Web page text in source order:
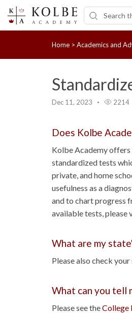
Home > Academics and
Dec 11, 2023 2214
Does Kolbe
Kolbe Academy
standardized tests
private, and home
usefulness as a
and to chart progress
available tests, please
What are my
Please also check
What can you tell
Please see theCollege